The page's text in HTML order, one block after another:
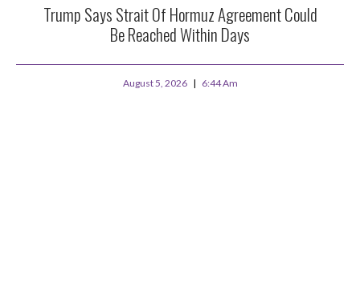
Trump Says Strait Of Hormuz Agreement Could
Be Reached Within Days
August 5, 2026 6:44 Am